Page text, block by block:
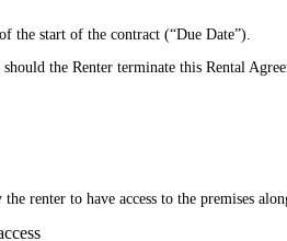
the start of the contract (“Due Date”).
the Renter terminate this Rental
renter to have access to the premises